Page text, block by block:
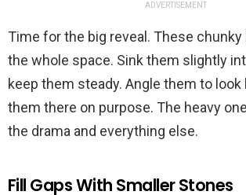
ADVERTISEMENT
Time for the big reveal. These
the whole space. Sink them slightly
keep them steady. Angle them to
them there on purpose. The heavy
the drama and everything else.
Fill Gaps With Smaller Stones